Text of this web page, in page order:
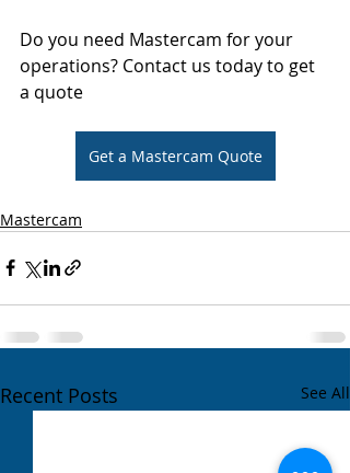
Do you need Mastercam for your
operations? Contact us today to get
a quote
Get a Mastercam Quote
Mastercam
Recent Posts See All